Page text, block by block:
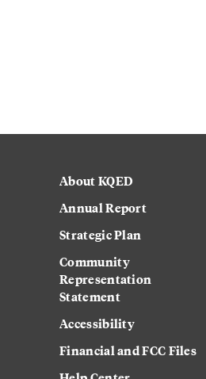
About KQED
Annual Report
Strategic Plan
Community
Representation
Statement
Accessibility
Financial and FCC Files